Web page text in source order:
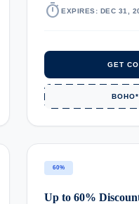
timer EXPIRES: DEC 31,
GET
60%
Up to 60%